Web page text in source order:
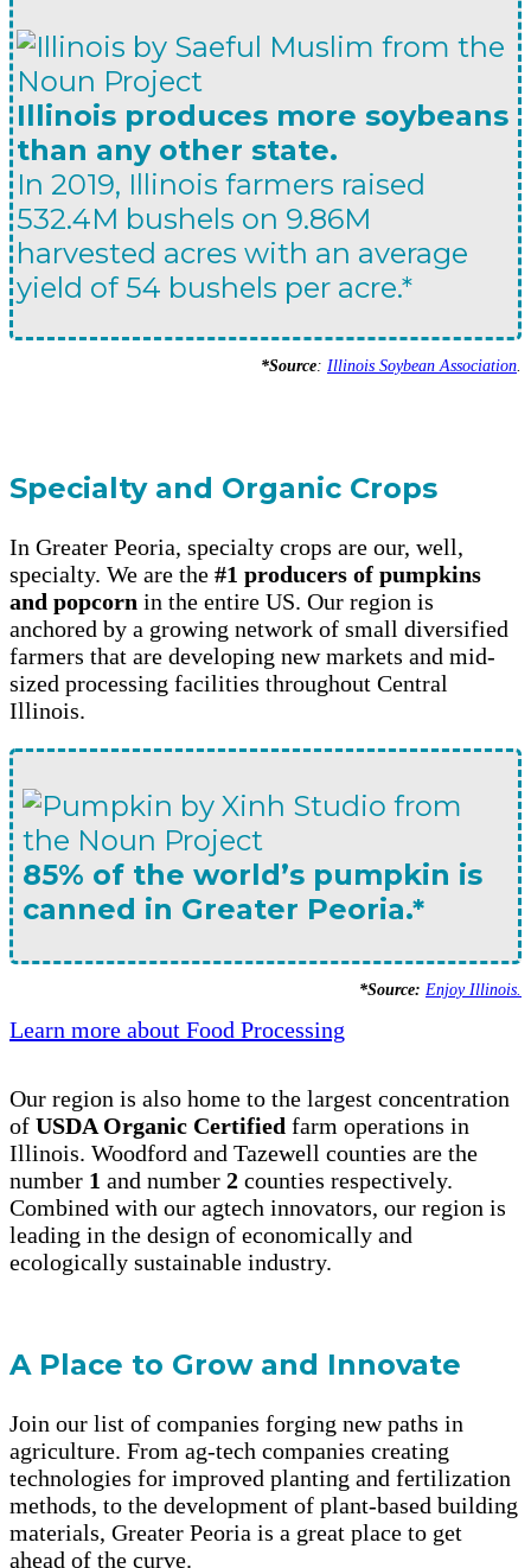
Illinois produces more soybeans
than any other state.
In 2019, Illinois farmers raised
532.4M bushels on 9.86M
harvested acres with an average
yield of 54 bushels per acre.*
*Source: Illinois Soybean Association.
Specialty and Organic Crops
In Greater Peoria, specialty crops are our, well,
specialty. We are the #1 producers of pumpkins
and popcorn in the entire US. Our region is
anchored by a growing network of small diversified
farmers that are developing new markets and mid-
sized processing facilities throughout Central
Illinois.
85% of the world’s pumpkin is
canned in Greater Peoria.*
*Source: Enjoy Illinois.
Learn more about Food Processing
Our region is also home to the largest concentration
of USDA Organic Certified farm operations in
Illinois. Woodford and Tazewell counties are the
number 1 and number 2 counties respectively.
Combined with our agtech innovators, our region is
leading in the design of economically and
ecologically sustainable industry.
A Place to Grow and Innovate
Join our list of companies forging new paths in
agriculture. From ag-tech companies creating
technologies for improved planting and fertilization
methods, to the development of plant-based building
materials, Greater Peoria is a great place to get
ahead of the curve.